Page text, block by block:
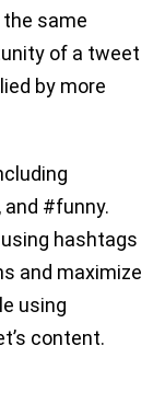
same
of a tweet
by more
#funny.
hashtags
and maximize
using
content.